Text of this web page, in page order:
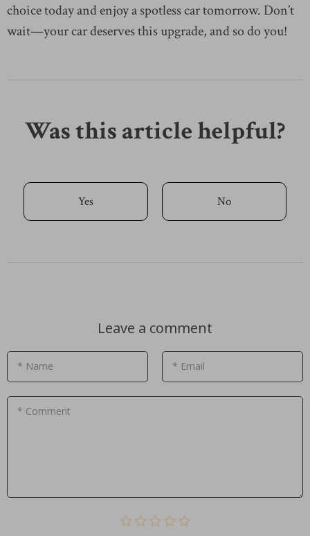
choice today and enjoy a spotless car tomorrow. Don’t
wait—your car deserves this upgrade, and so do you!
Was this article helpful?
Yes No
Leave a comment
* Name * Email
* Comment